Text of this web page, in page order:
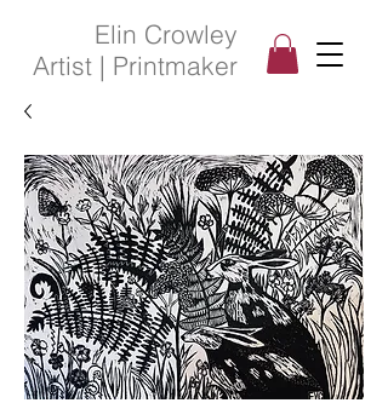
Elin Crowley
Artist | Printmaker